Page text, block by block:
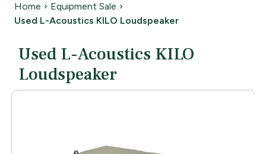
Home › Equipment Sale ›
Used L-Acoustics KILO Loudspeaker
Used L-Acoustics KILO
Loudspeaker